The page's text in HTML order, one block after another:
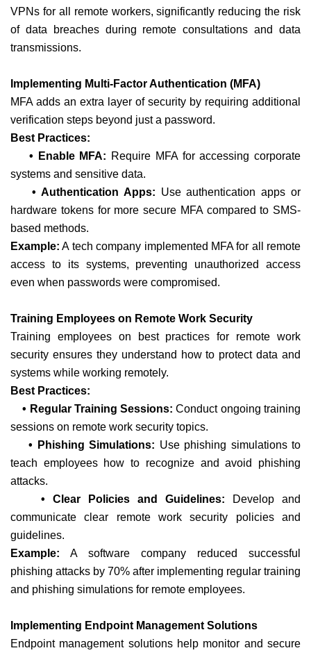
VPNs for all remote workers, significantly reducing the risk
of data breaches during remote consultations and data
transmissions.
Implementing Multi-Factor Authentication (MFA)
MFA adds an extra layer of security by requiring additional
verification steps beyond just a password.
Best Practices:
• Enable MFA: Require MFA for accessing corporate
systems and sensitive data.
• Authentication Apps: Use authentication apps or
hardware tokens for more secure MFA compared to SMS-
based methods.
Example: A tech company implemented MFA for all remote
access to its systems, preventing unauthorized access
even when passwords were compromised.
Training Employees on Remote Work Security
Training employees on best practices for remote work
security ensures they understand how to protect data and
systems while working remotely.
Best Practices:
• Regular Training Sessions: Conduct ongoing training
sessions on remote work security topics.
• Phishing Simulations: Use phishing simulations to
teach employees how to recognize and avoid phishing
attacks.
• Clear Policies and Guidelines: Develop and
communicate clear remote work security policies and
guidelines.
Example: A software company reduced successful
phishing attacks by 70% after implementing regular training
and phishing simulations for remote employees.
Implementing Endpoint Management Solutions
Endpoint management solutions help monitor and secure